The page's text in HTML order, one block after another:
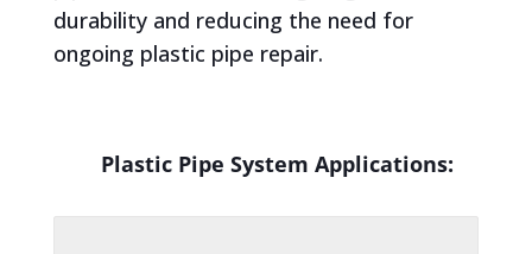
durability and reducing the need for
ongoing plastic pipe repair.
Plastic Pipe System Applications: